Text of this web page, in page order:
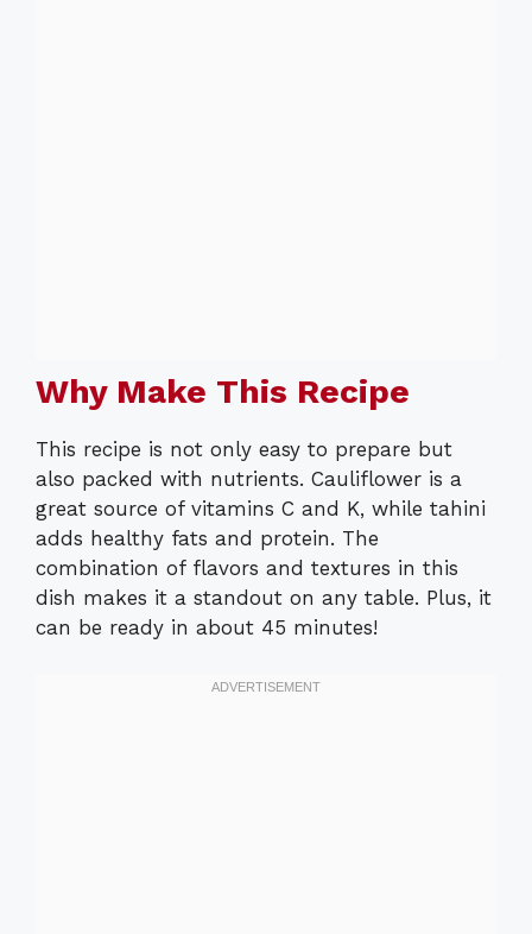
Why Make This Recipe
This recipe is not only easy to prepare but
also packed with nutrients. Cauliflower is a
great source of vitamins C and K, while tahini
adds healthy fats and protein. The
combination of flavors and textures in this
dish makes it a standout on any table. Plus, it
can be ready in about 45 minutes!